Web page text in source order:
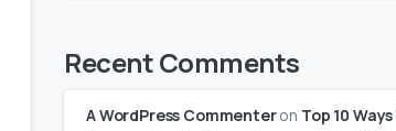
Recent Comments
A WordPress Commenteron Top 10